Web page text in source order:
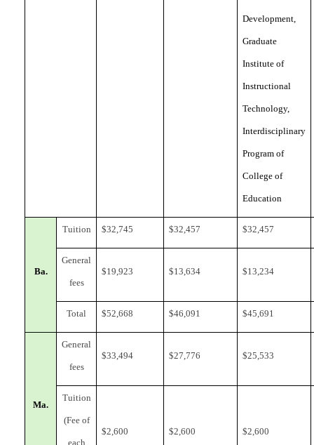
Development,
Graduate
Institute of
Instructional
Technology,
Interdisciplinary
Program of
College of
Education
Ba.
Tuition $32,745 $32,457 $32,457
General
fees
$19,923 $1 3,634 $13,234
Total $52,668 $46,091 $45,691
Ma.
General
fees
$33,494 $27,776 $25,533
Tuition
(Fee of
each
$2,600 $2,600 $2,600